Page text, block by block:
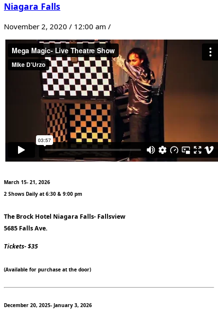
Niagara Falls
November 2, 2020 / 12:00 am /
March 15- 21, 2026
2 Shows Daily at 6:30 & 9:00 pm
The Brock Hotel Niagara Falls- Fallsview
5685 Falls Ave.
Tickets- $35
(Available for purchase at the door)
December 20, 2025- January 3, 2026